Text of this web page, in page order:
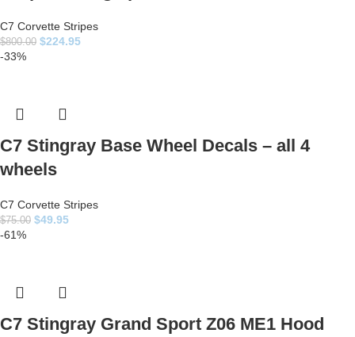
C7 Corvette Stripes
$800.00 $224.95
-33%
C7 Stingray Base Wheel Decals – all 4
wheels
C7 Corvette Stripes
$75.00 $49.95
-61%
C7 Stingray Grand Sport Z06 ME1 Hood